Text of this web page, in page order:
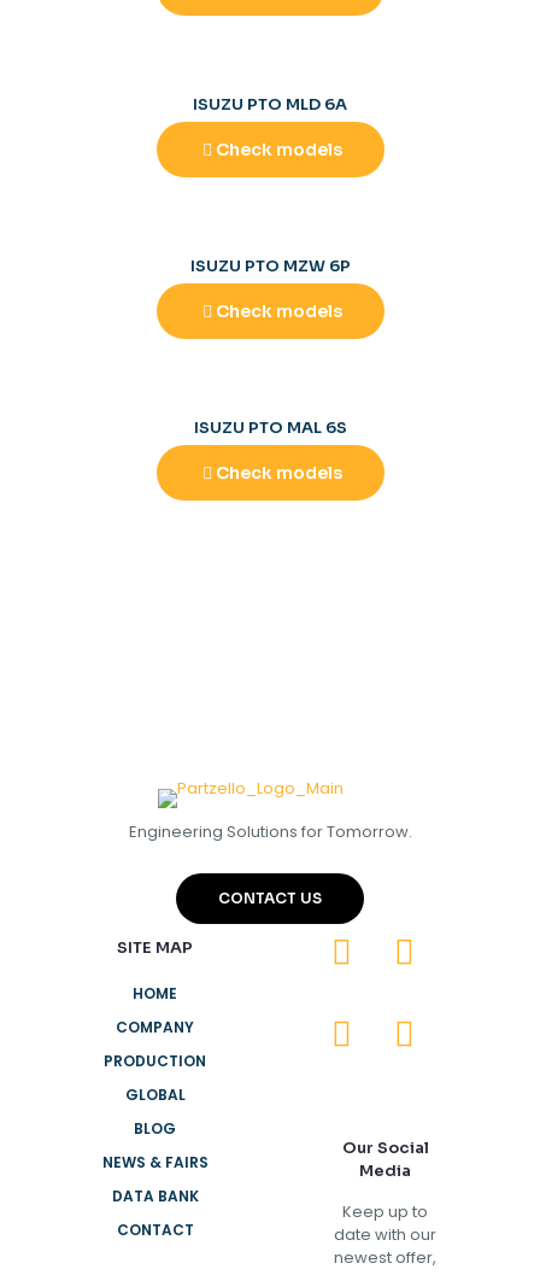
ISUZU PTO MLD 6A
Check models
ISUZU PTO MZW 6P
Check models
ISUZU PTO MAL 6S
Check models
Engineering Solutions for Tomorrow.
CONTACT US
SITE MAP
HOME
COMPANY
PRODUCTION
GLOBAL
BLOG
NEWS & FAIRS
DATA BANK
CONTACT
Our Social
Media
Keep up to
date with our
newest offer,